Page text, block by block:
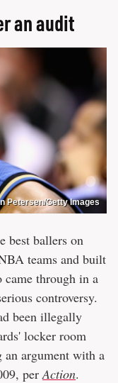
an audit
Petersen/Getty Images
best ballers on
teams and built
came through in a
controversy.
been illegally
locker room
an argument with a
per Action.